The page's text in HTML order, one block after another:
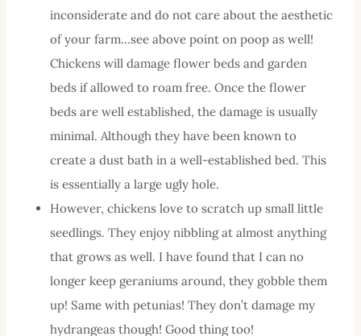
inconsiderate and do not care about the aesthetic
of your farm…see above point on poop as well!
Chickens will damage flower beds and garden
beds if allowed to roam free. Once the flower
beds are well established, the damage is usually
minimal. Although they have been known to
create a dust bath in a well-established bed. This
is essentially a large ugly hole.
However, chickens love to scratch up small little
seedlings. They enjoy nibbling at almost anything
that grows as well. I have found that I can no
longer keep geraniums around, they gobble them
up! Same with petunias! They don’t damage my
hydrangeas though! Good thing too!